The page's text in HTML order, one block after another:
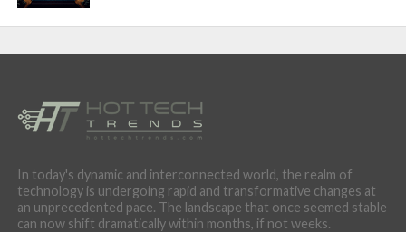
In today's dynamic and interconnected world, the realm of
technology is undergoing rapid and transformative changes at
an unprecedented pace. The landscape that once seemed stable
can now shift dramatically within months, if not weeks.